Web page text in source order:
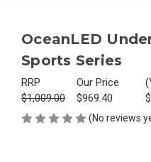
OceanLED
Sports Series
RRP
$1,009.00
Our Price
$969.40
(No reviews